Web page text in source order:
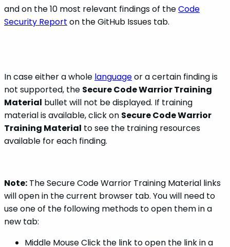
and on the 10 most relevant findings of theCode
Security Report on the GitHub Issues tab.
In case either a whole languageor a certain finding is
not supported, the Secure Code Warrior Training
Material bullet will not be displayed. If training
material is available, click on Secure Code Warrior
Training Material to see the training resources
available for each finding.
Note: The Secure Code Warrior Training Material links
will open in the current browser tab. You will need to
use one of the following methods to open them in a
new tab:
Middle Mouse Click the link to open the link in a